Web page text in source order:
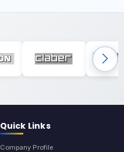
Quick Links
Company Profile